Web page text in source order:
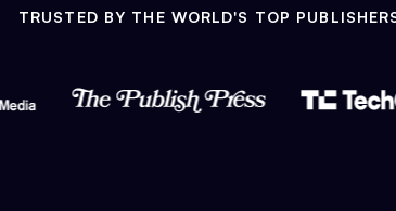
TRUSTED BY THE WORLD'S TOP